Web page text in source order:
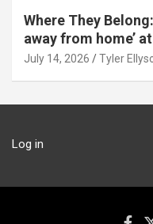
Where They
away from home’
July 14, 2026 Tyler
Log in